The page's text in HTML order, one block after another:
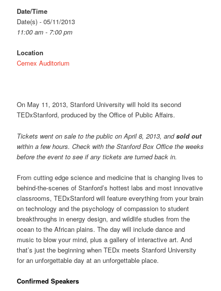
Date/Time
Date(s) - 05/11/2013
11:00 am - 7:00 pm
Location
Cemex Auditorium
On May 11, 2013, Stanford University will hold its second
TEDxStanford, produced by the Office of Public Affairs.
Tickets went on sale to the public on April 8, 2013, andsold out
within a few hours. Check with the Stanford Box Office the weeks
before the event to see if any tickets are turned back in.
From cutting edge science and medicine that is changing lives to
behind-the-scenes of Stanford’s hottest labs and most innovative
classrooms, TEDxStanford will feature everything from your brain
on technology and the psychology of compassion to student
breakthroughs in energy design, and wildlife studies from the
ocean to the African plains. The day will include dance and
music to blow your mind, plus a gallery of interactive art. And
that’s just the beginning when TEDx meets Stanford University
for an unforgettable day at an unforgettable place.
Confirmed Speakers